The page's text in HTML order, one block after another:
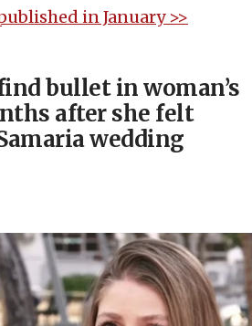
in January >>
bullet in woman’s
after she felt
wedding